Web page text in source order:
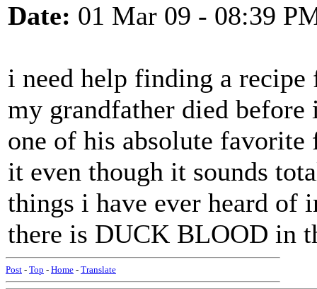
Date: 01 Mar 09 - 08:39
i need help finding a recipe
my grandfather died
one of his absolute
it even though it sounds
things i have ever heard
there is DUCK BLOOD in
Post - Top - Home - Translate